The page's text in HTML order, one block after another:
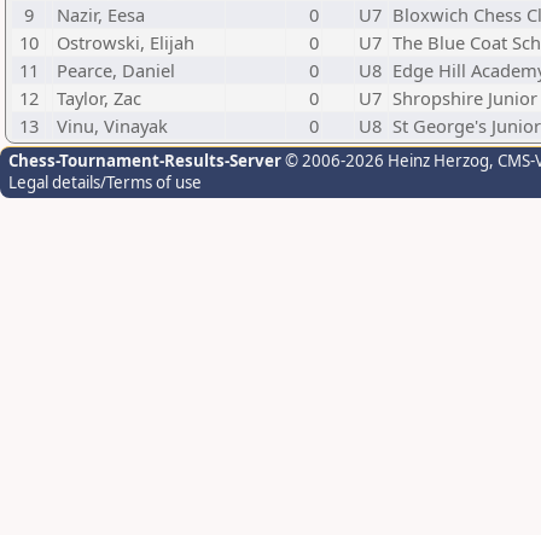
9
Nazir, Eesa 0 U7 Bloxwich Chess
10
Ostrowski, Elijah 0 U7 The Blue Coat
11
Pearce, Daniel 0 U8 Edge Hill
12
Taylor, Zac 0 U7 Shropshire Junior
13
Vinu, Vinayak 0 U8 St George's
Chess-Tournament-Results-Server© 2006-2026 Heinz Herzog,
Legal details/Terms of use